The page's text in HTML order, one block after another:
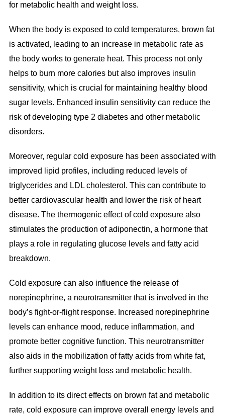
for metabolic health and weight loss.
When the body is exposed to cold temperatures, brown fat
is activated, leading to an increase in metabolic rate as
the body works to generate heat. This process not only
helps to burn more calories but also improves insulin
sensitivity, which is crucial for maintaining healthy blood
sugar levels. Enhanced insulin sensitivity can reduce the
risk of developing type 2 diabetes and other metabolic
disorders.
Moreover, regular cold exposure has been associated with
improved lipid profiles, including reduced levels of
triglycerides and LDL cholesterol. This can contribute to
better cardiovascular health and lower the risk of heart
disease. The thermogenic effect of cold exposure also
stimulates the production of adiponectin, a hormone that
plays a role in regulating glucose levels and fatty acid
breakdown.
Cold exposure can also influence the release of
norepinephrine, a neurotransmitter that is involved in the
body’s fight-or-flight response. Increased norepinephrine
levels can enhance mood, reduce inflammation, and
promote better cognitive function. This neurotransmitter
also aids in the mobilization of fatty acids from white fat,
further supporting weight loss and metabolic health.
In addition to its direct effects on brown fat and metabolic
rate, cold exposure can improve overall energy levels and